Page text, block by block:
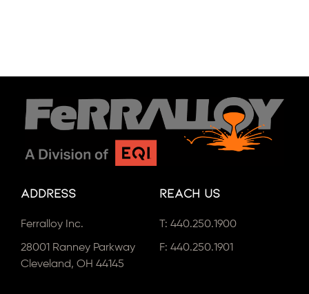
Address
Ferralloy Inc.
28001 Ranney Parkway
Cleveland, OH 44145
Reach Us
T: 440.250.1900
F: 440.250.1901